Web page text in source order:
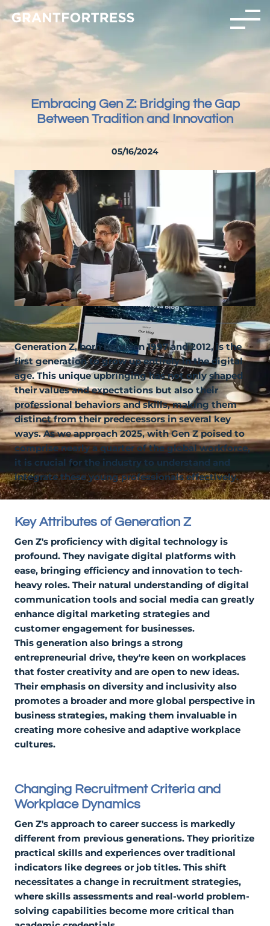
Embracing Gen Z: Bridging the Gap
Between Tradition and Innovation
05/16/2024
Generation Z, born between 1997 and 2012, is the
first generation to grow up entirely in the digital
age. This unique upbringing has not only shaped
their values and expectations but also their
professional behaviors and skills, making them
distinct from their predecessors in several key
ways. As we approach 2025, with Gen Z poised to
comprise nearly a quarter of the global workforce,
it is crucial for the industry to understand and
integrate these young professionals effectively.
Key Attributes of Generation Z
Gen Z's proficiency with digital technology is
profound. They navigate digital platforms with
ease, bringing efficiency and innovation to tech-
heavy roles. Their natural understanding of digital
communication tools and social media can greatly
enhance digital marketing strategies and
customer engagement for businesses.
This generation also brings a strong
entrepreneurial drive, they're keen on workplaces
that foster creativity and are open to new ideas.
Their emphasis on diversity and inclusivity also
promotes a broader and more global perspective in
business strategies, making them invaluable in
creating more cohesive and adaptive workplace
cultures.
Changing Recruitment Criteria and
Workplace Dynamics
Gen Z's approach to career success is markedly
different from previous generations. They prioritize
practical skills and experiences over traditional
indicators like degrees or job titles. This shift
necessitates a change in recruitment strategies,
where skills assessments and real-world problem-
solving capabilities become more critical than